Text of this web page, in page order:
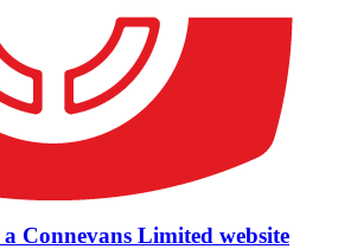
Connevans Limited website